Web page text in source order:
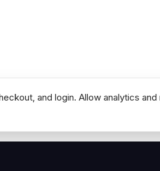
and login. Allow analytics and